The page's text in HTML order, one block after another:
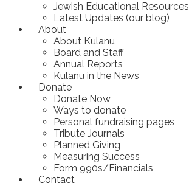
Jewish Educational Resources
Latest Updates (our blog)
About
About Kulanu
Board and Staff
Annual Reports
Kulanu in the News
Donate
Donate Now
Ways to donate
Personal fundraising pages
Tribute Journals
Planned Giving
Measuring Success
Form 990s/Financials
Contact